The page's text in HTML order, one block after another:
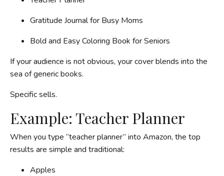
Gratitude Journal for Busy Moms
Bold and Easy Coloring Book for Seniors
If your audience is not obvious, your cover blends into the
sea of generic books.
Specific sells.
Example: Teacher Planner
When you type “teacher planner” into Amazon, the top
results are simple and traditional:
Apples